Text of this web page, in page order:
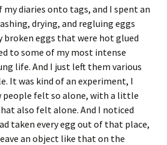
diaries onto tags, and I spent an
drying, and regluing eggs
eggs that were hot glued
to some of my most intense
life. And I just left them various
It was kind of an experiment, I
felt so alone, with a little
also felt alone. And I noticed
taken every egg out of that place,
an object like that on the